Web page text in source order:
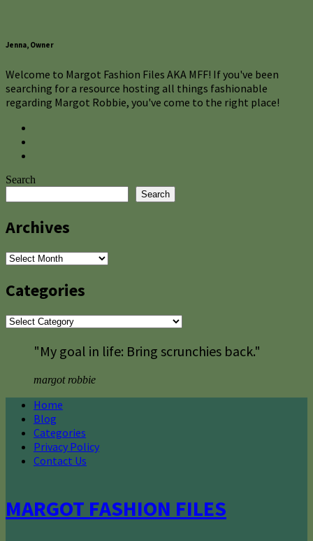
Jenna, Owner
Welcome to Margot Fashion Files AKA MFF! If you've been
searching for a resource hosting all things fashionable
regarding Margot Robbie, you've come to the right place!
Search
Search
Archives
Archives
Categories
Categories
"My goal in life: Bring scrunchies back."
margot robbie
Home
Blog
Categories
Privacy Policy
Contact Us
MARGOT FASHION FILES